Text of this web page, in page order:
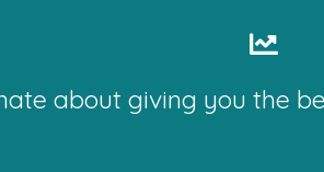
about giving you the